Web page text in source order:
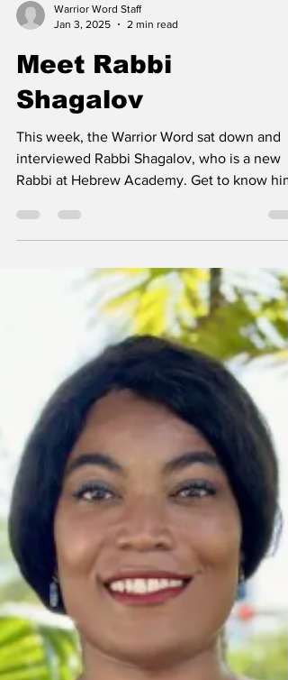
Warrior Word Staff
Jan 3, 2025
Meet Rabbi
Shagalov
interviewed Rabbi Shagalov, who is a new
Rabbi at Hebrew Academy. Get to know him
as he shares...